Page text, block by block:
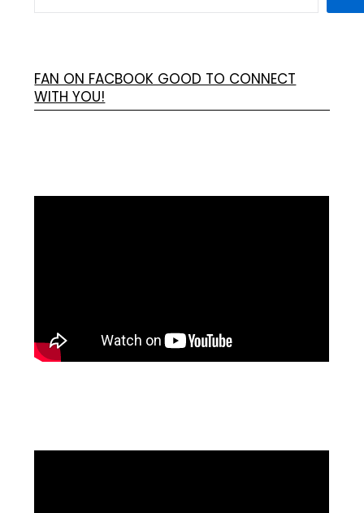
FAN ON FACBOOK GOOD TO CONNECT
WITH YOU!